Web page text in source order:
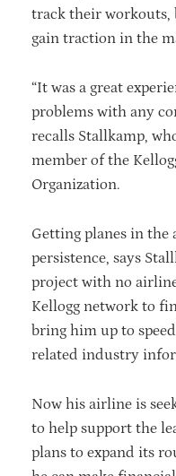
track their workouts,
gain traction in the
“It was a great
problems with any
recalls Stallkamp,
member of the
Organization.
Getting planes in the
persistence, says
project with no
Kellogg network to
bring him up to
related industry
Now his airline is
to help support the
plans to expand its